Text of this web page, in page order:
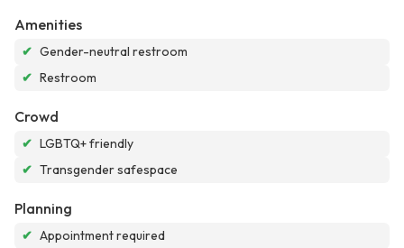
Amenities
✔ Gender-neutral restroom
✔ Restroom
Crowd
✔ LGBTQ+ friendly
✔ Transgender safespace
Planning
✔ Appointment required